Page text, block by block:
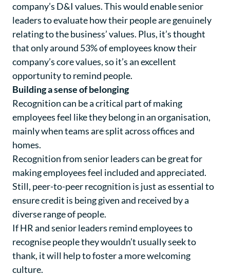
company’s D&I values. This would enable senior
leaders to evaluate how their people are genuinely
relating to the business’ values. Plus, it’s thought
that only around 53% of employees know their
company’s core values, so it’s an excellent
opportunity to remind people.
Building a sense of belonging
Recognition can be a critical part of making
employees feel like they belong in an organisation,
mainly when teams are split across offices and
homes.
Recognition from senior leaders can be great for
making employees feel included and appreciated.
Still, peer-to-peer recognition is just as essential to
ensure credit is being given and received by a
diverse range of people.
If HR and senior leaders remind employees to
recognise people they wouldn’t usually seek to
thank, it will help to foster a more welcoming
culture.